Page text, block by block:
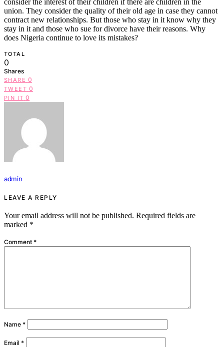
union. They consider the quality of their old age in case they cannot
contract new relationships. But those who stay in it know why they
stay in it and those who sue for divorce have their reasons. Why
does Nigeria continue to love its mistakes?
TOTAL
0
Shares
SHARE 0
TWEET 0
PIN IT 0
admin
LEAVE A REPLY
Your email address will not be published. Required fields are
marked *
Comment *
Name *
Email *